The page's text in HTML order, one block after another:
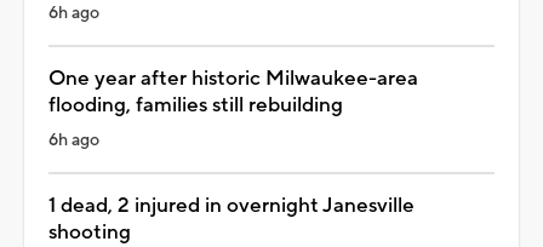
6h ago
One year after historic Milwaukee-area
flooding, families still rebuilding
6h ago
1 dead, 2 injured in overnight Janesville
shooting